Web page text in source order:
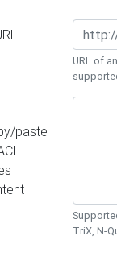
URL of
paste
TriX, N-